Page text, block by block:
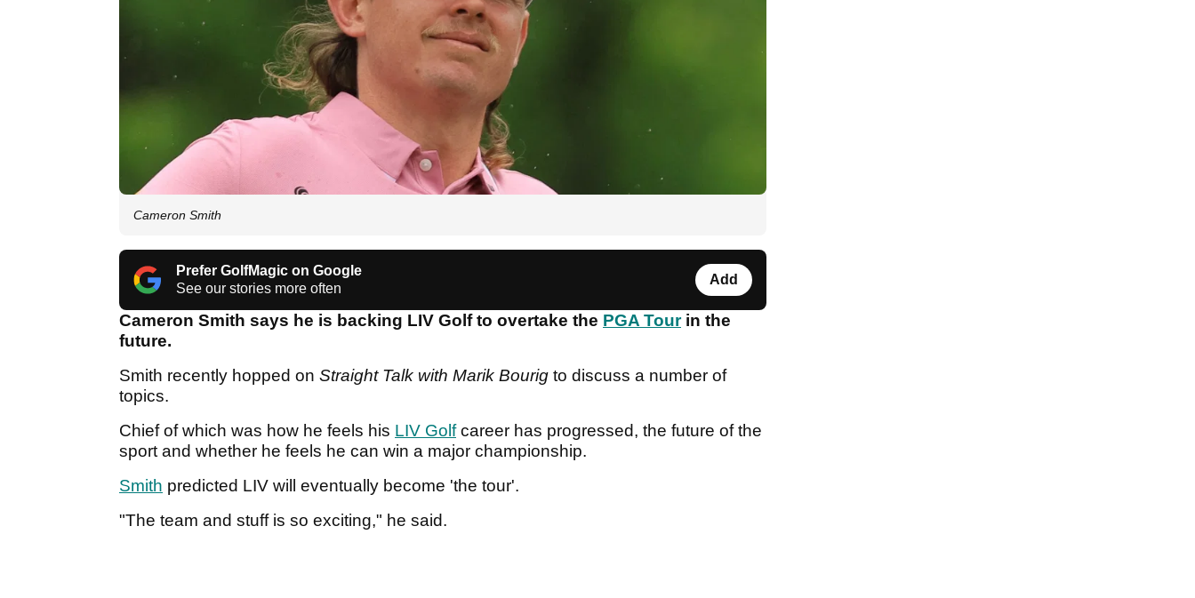
Cameron Smith
Prefer GolfMagic on Google
See our stories more often
Add
Cameron Smith says he is backing LIV Golf to overtake the PGA Tourin the
future.
Smith recently hopped on Straight Talk with Marik Bourig to discuss a number of
topics.
Chief of which was how he feels his LIV Golfcareer has progressed, the future of the
sport and whether he feels he can win a major championship.
Smith predicted LIV will eventually become 'the tour'.
"The team and stuff is so exciting," he said.